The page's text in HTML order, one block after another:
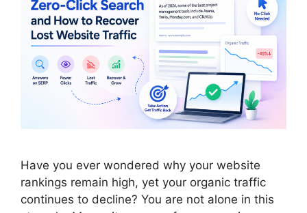
Have you ever wondered why your website
rankings remain high, yet your organic traffic
continues to decline? You are not alone in this